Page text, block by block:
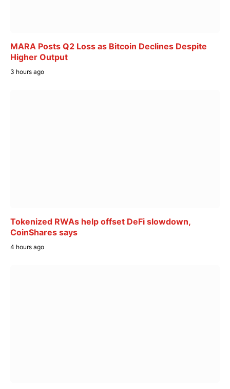
MARA Posts Q2 Loss as Bitcoin Declines Despite
Higher Output
3 hours ago
Tokenized RWAs help offset DeFi slowdown,
CoinShares says
4 hours ago